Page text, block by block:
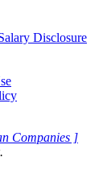
Disclosure
Companies ]